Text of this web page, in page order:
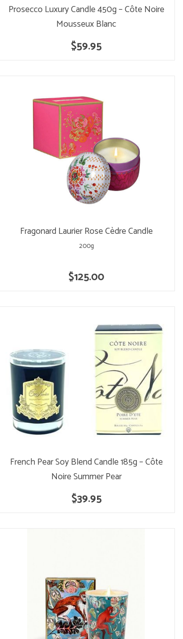
Prosecco Luxury Candle 450g – Côte Noire
Mousseux Blanc
$59.95
Fragonard Laurier Rose Cèdre Candle
$125.00
200g
French Pear Soy Blend Candle 185g – Côte
Noire Summer Pear
$39.95